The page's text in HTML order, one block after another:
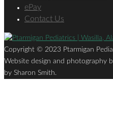
ePay
Contact Us
Copyright © 2023 Ptarmigan
Website design and photography
by Sharon Smith.